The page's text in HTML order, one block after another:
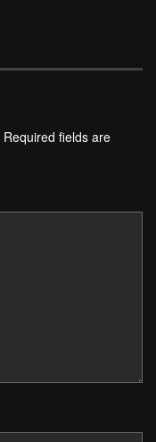
Required fields are